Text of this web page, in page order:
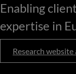
Enabling
expertise in
Research website